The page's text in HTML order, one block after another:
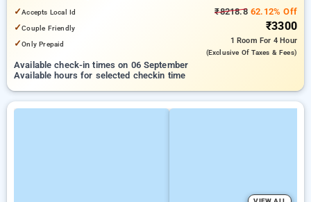
✓Accepts Local Id
✓Couple Friendly
✓Only Prepaid
₹8218.862.12% Off
₹3300
1 Room For 4 Hour
(exclusive Of Taxes & Fees)
Available check-in times on 06 September
Available hours for selected checkin time